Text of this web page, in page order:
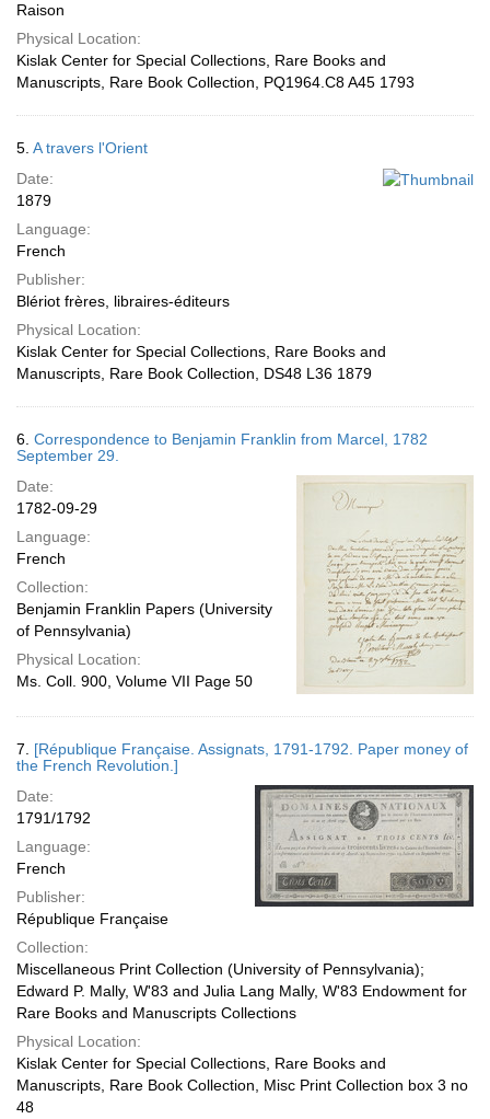
Raison
Physical Location:
Kislak Center for Special Collections, Rare Books and
Manuscripts, Rare Book Collection, PQ1964.C8 A45 1793
5. A travers l'Orient
Date:
1879
Language:
French
Publisher:
Blériot frères, libraires-éditeurs
Physical Location:
Kislak Center for Special Collections, Rare Books and
Manuscripts, Rare Book Collection, DS48 L36 1879
6. Correspondence to Benjamin Franklin from Marcel, 1782
September 29.
Date:
1782-09-29
Language:
French
Collection:
Benjamin Franklin Papers (University
of Pennsylvania)
Physical Location:
Ms. Coll. 900, Volume VII Page 50
7. [République Française. Assignats, 1791-1792. Paper money of
the French Revolution.]
Date:
1791/1792
Language:
French
Publisher:
République Française
Collection:
Miscellaneous Print Collection (University of Pennsylvania);
Edward P. Mally, W'83 and Julia Lang Mally, W'83 Endowment for
Rare Books and Manuscripts Collections
Physical Location:
Kislak Center for Special Collections, Rare Books and
Manuscripts, Rare Book Collection, Misc Print Collection box 3 no
48